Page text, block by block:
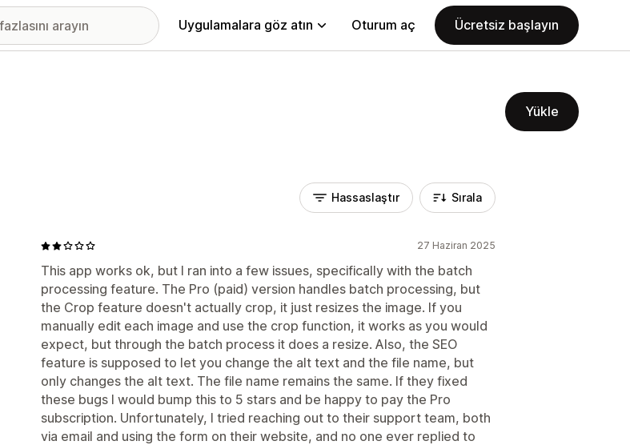
Uygulamalara göz atın Oturum aç Ücretsiz başlayın
Yükle
Hassaslaştır Sırala
27 Haziran 2025
This app works ok, but I ran into a few issues, specifically with the batch
processing feature. The Pro (paid) version handles batch processing, but
the Crop feature doesn't actually crop, it just resizes the image. If you
manually edit each image and use the crop function, it works as you would
expect, but through the batch process it does a resize. Also, the SEO
feature is supposed to let you change the alt text and the file name, but
only changes the alt text. The file name remains the same. If they fixed
these bugs I would bump this to 5 stars and be happy to pay the Pro
subscription. Unfortunately, I tried reaching out to their support team, both
via email and using the form on their website, and no one ever replied to